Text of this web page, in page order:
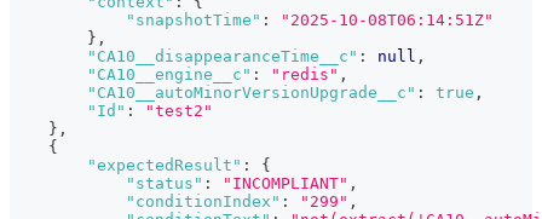
"snapshotTime" :
"2025-10-08T06:14:51Z"
} ,
"CA10__disappearanceTime__c" : null ,
"CA10__engine__c" : "redis" ,
"CA10__autoMinorVersionUpgrade__c" : true ,
"Id" :
"test2"
} ,
{
"expectedResult" :
{
"status" : "INCOMPLIANT" ,
"conditionIndex" : "299" ,